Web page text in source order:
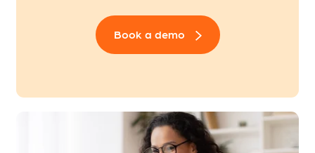
Book a demo